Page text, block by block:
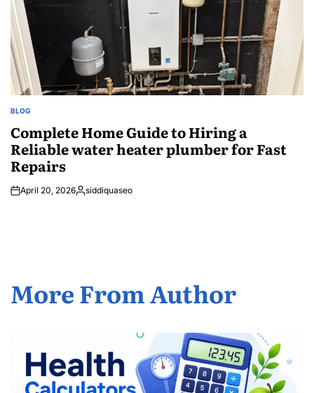
POSTED
BLOG
Complete Home Guide to Hiring a
Reliable water heater plumber for Fast
Repairs
April 20, 2026Posted
siddiquaseo
More From Author